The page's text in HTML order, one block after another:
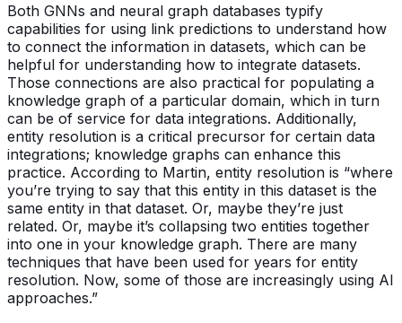
Both GNNs and neural graph databases typify
capabilities for using link predictions to understand how
to connect the information in datasets, which can be
helpful for understanding how to integrate datasets.
Those connections are also practical for populating a
knowledge graph of a particular domain, which in turn
can be of service for data integrations. Additionally,
entity resolution is a critical precursor for certain data
integrations; knowledge graphs can enhance this
practice. According to Martin, entity resolution is “where
you’re trying to say that this entity in this dataset is the
same entity in that dataset. Or, maybe they’re just
related. Or, maybe it’s collapsing two entities together
into one in your knowledge graph. There are many
techniques that have been used for years for entity
resolution. Now, some of those are increasingly using AI
approaches.”